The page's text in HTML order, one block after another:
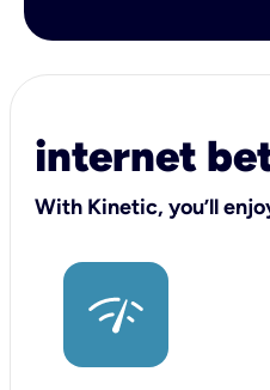
internet
With Kinetic, you’ll